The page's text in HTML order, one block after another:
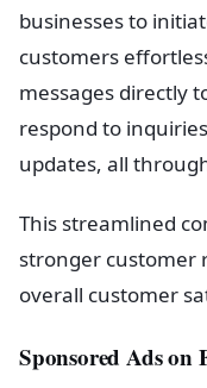
businesses to
customers
messages directly
respond to
updates, all
This streamlined
stronger customer
overall customer
Sponsored Ads on